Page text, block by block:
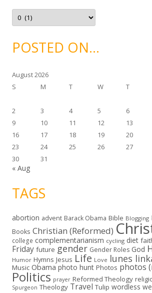
e
A
c
v
ePOSTED ON…
August 2026
S
M T W T
2
3 4 5 6
9
10 11 12 13
16
17 18 19 20
23
24 25 26 27
30
31
« Aug
TAGS
abortion advent Barack Obama Bible Blogging
Books Christian (Reformed)
college complementarianism cycling diet
Friday future gender Gender Roles God
Humor Hymns Jesus Life Love lunes
Music Obama photo hunt Photos photos
Politics prayer Reformed Theology
Spurgeon Theology Travel Tulip wordless